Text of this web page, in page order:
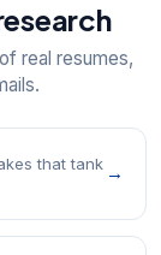
real resumes,
that tank →